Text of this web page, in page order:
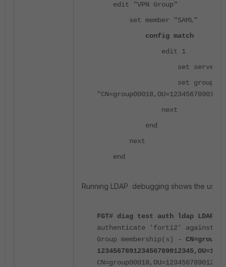
edit "VPN Group"
set member "SAML"
config match
edit 1
set server-name
set group-
next
end
next
end
Running LDAP debugging shows the
FGT# diag test auth ldap
authenticate 'forti2' against
Group membership(s) -